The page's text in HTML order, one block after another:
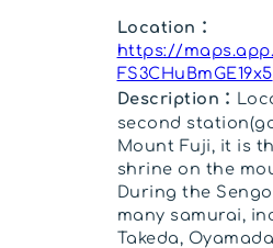
Location：
https://
FS3CHuBmGE19x5
Description：
second
Mount Fuji, it is
shrine on the
During the
many samurai,
Takeda,